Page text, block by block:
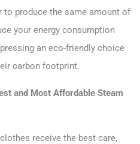
to produce the same amount of
your energy consumption
an eco-friendly choice
carbon footprint.
and Most Affordable Steam
receive the best care,